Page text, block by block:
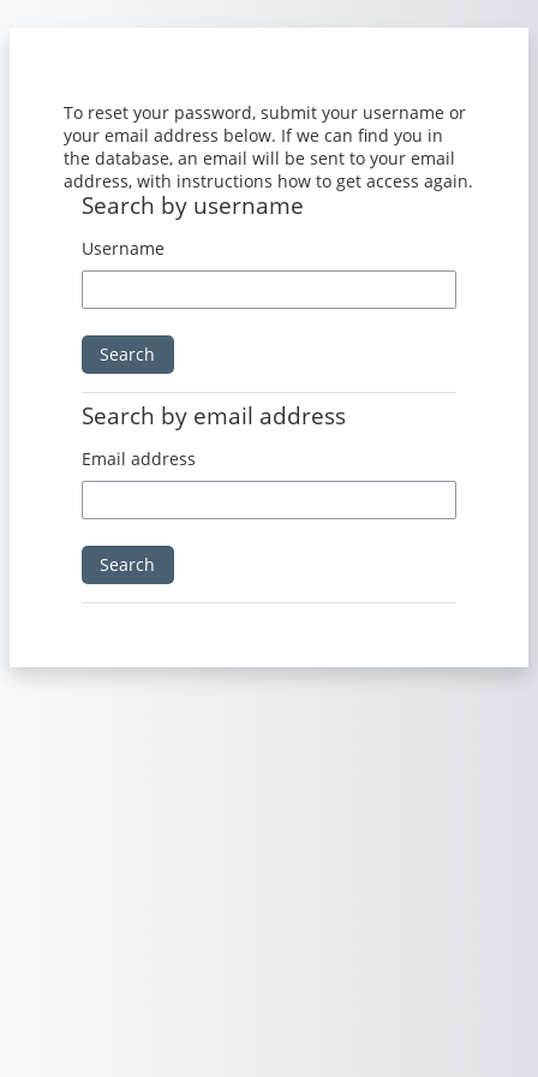
To reset your password, submit your username or
your email address below. If we can find you in
the database, an email will be sent to your email
address, with instructions how to get access again.
Search by username
Search by username
Username
Search by email address
Search by email address
Email address